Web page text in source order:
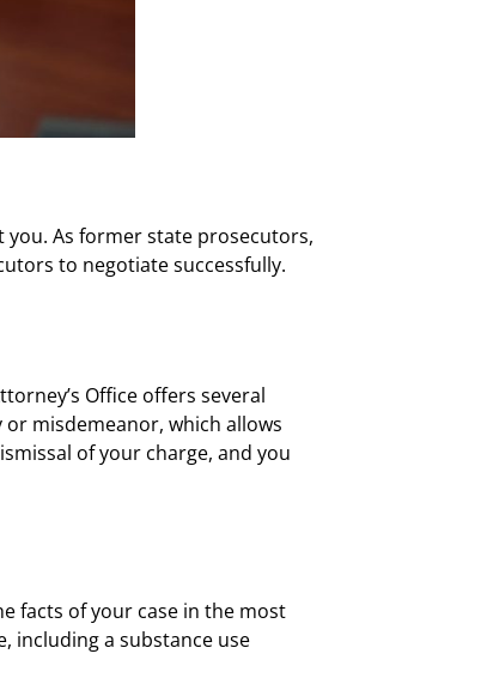
you. As former state prosecutors,
to negotiate successfully.
Office offers several
misdemeanor, which allows
of your charge, and you
facts of your case in the most
including a substance use